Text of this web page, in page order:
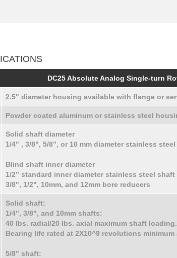
DC25 Absolute Analog Single-turn
2.5" diameter housing available with flange or
Powder coated aluminum or stainless steel
Solid shaft diameter
1/4" , 3/8", 5/8”, or 10 mm diameter stainless steel
Blind shaft inner diameter
1/2” standard inner diameter stainless steel shaft
3/8", 1/2", 10mm, and 12mm bore reducers
Solid shaft:
1/4", 3/8", and 10mm shafts:
40 lbs. radial/20 lbs. axial maximum shaft loading.
Bearing life rated at 2X10^9 revolutions
5/8" shaft: